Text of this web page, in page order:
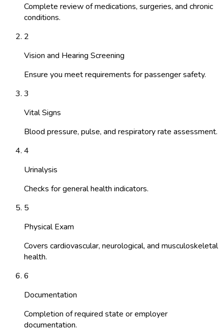
Complete review of medications, surgeries, and chronic
conditions.
2
Vision and Hearing Screening
Ensure you meet requirements for passenger safety.
3
Vital Signs
Blood pressure, pulse, and respiratory rate assessment.
4
Urinalysis
Checks for general health indicators.
5
Physical Exam
Covers cardiovascular, neurological, and musculoskeletal
health.
6
Documentation
Completion of required state or employer
documentation.